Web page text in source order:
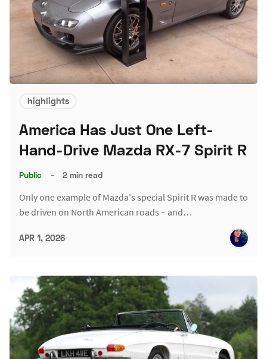
highlights
America Has Just One Left-
Hand-Drive Mazda RX-7 Spirit R
Public – 2 min read
Only one example of Mazda's special Spirit R was made to
be driven on North American roads – and…
APR 1, 2026